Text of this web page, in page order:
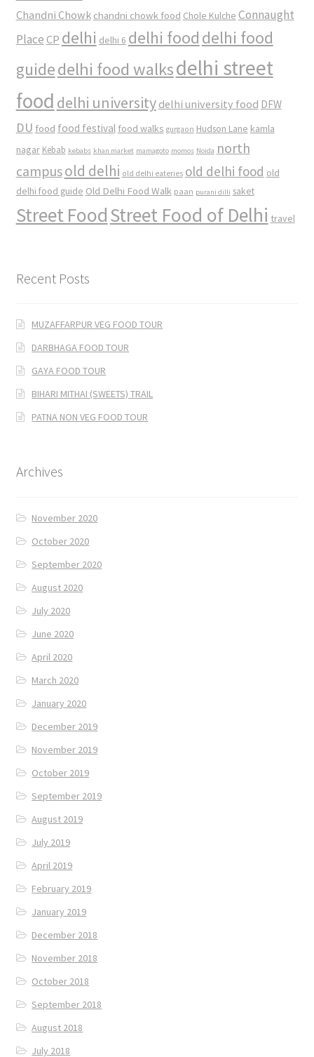
Chandni Chowk chandni chowk food Chole Kulche Connaught
Place CP delhi delhi 6 delhi food delhi food
guidedelhi food walksdelhi street
food delhi university delhi university food DFW
DU food food festival food walks gurgaon Hudson Lane kamla
nagar Kebab kebabs khan market mamagoto momos Noida north
campusold delhi old delhi eateries old delhi food old
delhi food guide Old Delhi Food Walk paan purani dilli saket
Street FoodStreet Food of Delhi travel
Recent Posts
MUZAFFARPUR VEG FOOD TOUR
DARBHAGA FOOD TOUR
GAYA FOOD TOUR
BIHARI MITHAI (SWEETS) TRAIL
PATNA NON VEG FOOD TOUR
Archives
November 2020
October 2020
September 2020
August 2020
July 2020
June 2020
April 2020
March 2020
January 2020
December 2019
November 2019
October 2019
September 2019
August 2019
July 2019
April 2019
February 2019
January 2019
December 2018
November 2018
October 2018
September 2018
August 2018
July 2018